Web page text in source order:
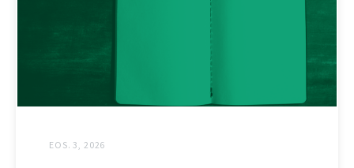
EOS. 3, 2026